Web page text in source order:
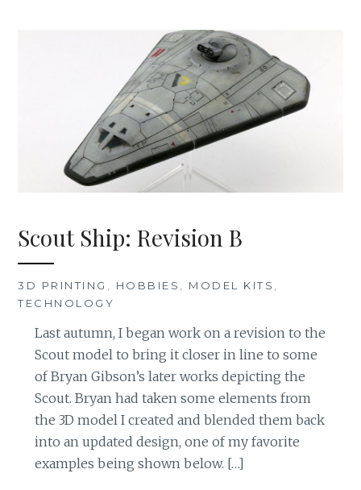
Scout Ship: Revision B
3D PRINTING HOBBIES MODEL KITS
TECHNOLOGY
Last autumn, I began work on a revision to the
Scout model to bring it closer in line to some
of Bryan Gibson’s later works depicting the
Scout. Bryan had taken some elements from
the 3D model I created and blended them back
into an updated design, one of my favorite
examples being shown below. […]